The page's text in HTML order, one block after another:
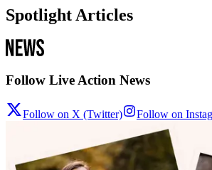
Spotlight Articles
Follow Live Action News
Follow on X (Twitter) Follow on